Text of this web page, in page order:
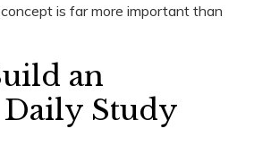
is far more important than
an
Study